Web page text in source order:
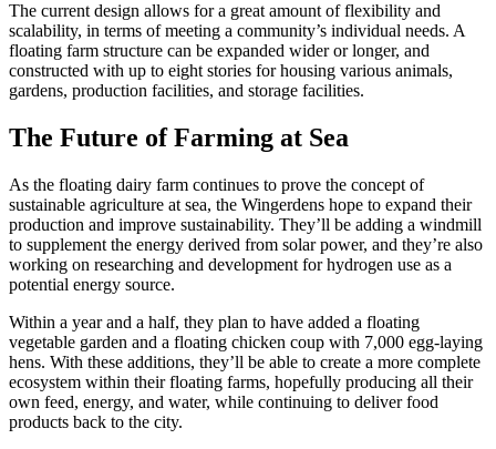
The current design allows for a great amount of flexibility and
scalability, in terms of meeting a community’s individual needs. A
floating farm structure can be expanded wider or longer, and
constructed with up to eight stories for housing various animals,
gardens, production facilities, and storage facilities.
The Future of Farming at Sea
As the floating dairy farm continues to prove the concept of
sustainable agriculture at sea, the Wingerdens hope to expand their
production and improve sustainability. They’ll be adding a windmill
to supplement the energy derived from solar power, and they’re also
working on researching and development for hydrogen use as a
potential energy source.
Within a year and a half, they plan to have added a floating
vegetable garden and a floating chicken coup with 7,000 egg-laying
hens. With these additions, they’ll be able to create a more complete
ecosystem within their floating farms, hopefully producing all their
own feed, energy, and water, while continuing to deliver food
products back to the city.